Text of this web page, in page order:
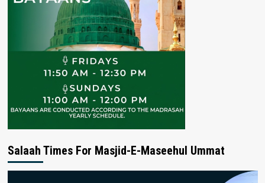
Salaah Times For Masjid-E-Maseehul Ummat